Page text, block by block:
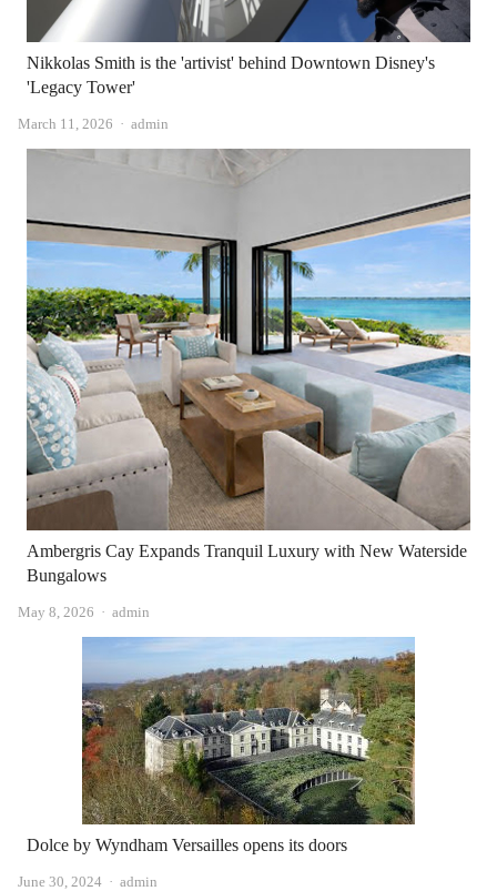
Nikkolas Smith is the 'artivist' behind Downtown Disney's
'Legacy Tower'
March 11, 2026 Author
admin
Ambergris Cay Expands Tranquil Luxury with New Waterside
Bungalows
May 8, 2026 Author
admin
Dolce by Wyndham Versailles opens its doors
June 30, 2024 Author
admin